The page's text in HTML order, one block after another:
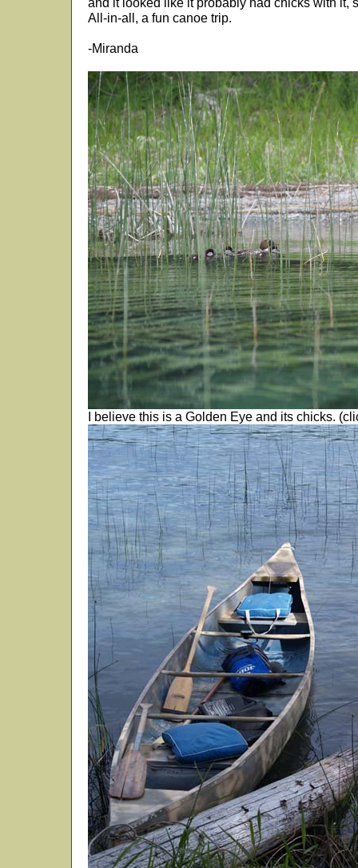
All-in-all, a fun canoe trip.
-Miranda
I believe this is a Golden Eye and its chicks.